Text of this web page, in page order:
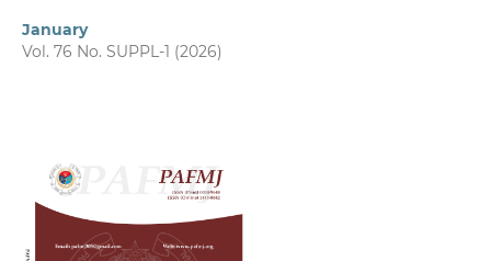
January
Vol. 76 No. SUPPL-1 (2026)